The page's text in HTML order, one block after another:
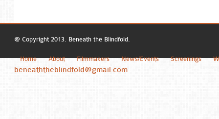
@ Copyright 2013. Beneath the Blindfold.
Home About Filmmakers News/Events Screenings
beneaththeblindfold@gmail.com